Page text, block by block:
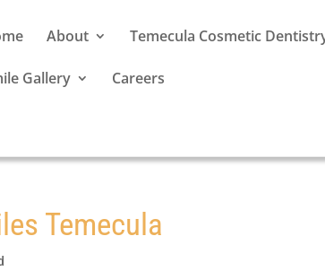
About Temecula Cosmetic
Gallery Careers
Temecula